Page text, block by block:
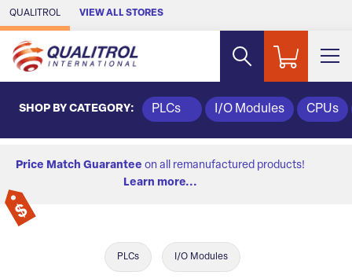
Skip to Main Content
QUALITROL VIEW ALL STORES
SHOP BY CATEGORY: PLCs I/O Modules CPUs
Price Match Guarantee on all remanufactured products!
Learn more...
PLCs I/O Modules